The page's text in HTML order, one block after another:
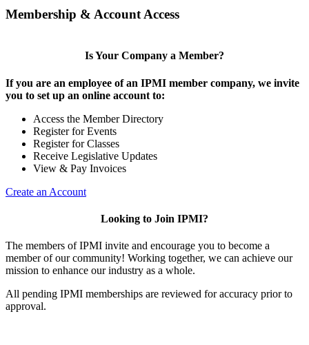
Membership & Account Access
Is Your Company a Member?
If you are an employee of an IPMI member company, we invite
you to set up an online account to:
Access the Member Directory
Register for Events
Register for Classes
Receive Legislative Updates
View & Pay Invoices
Create an Account
Looking to Join IPMI?
The members of IPMI invite and encourage you to become a
member of our community! Working together, we can achieve our
mission to enhance our industry as a whole.
All pending IPMI memberships are reviewed for accuracy prior to
approval.